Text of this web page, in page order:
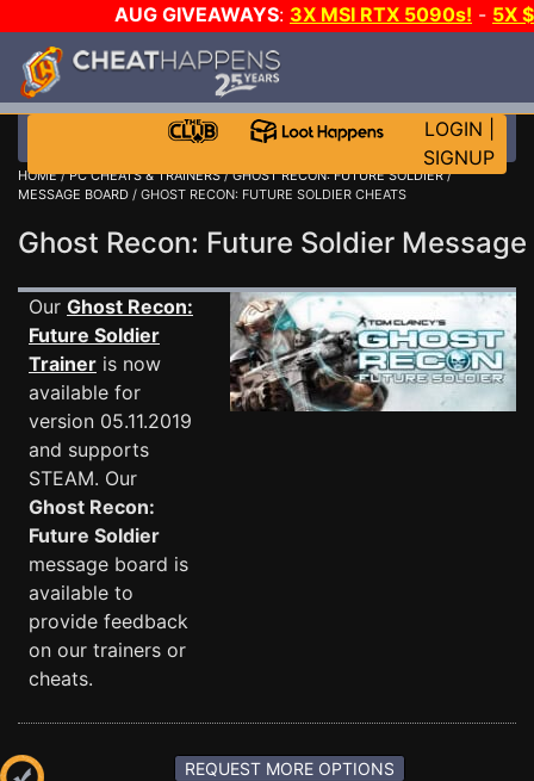
AUG GIVEAWAYS: 3X MSI RTX 5090s! - 5X
WALLET!
LOGIN
SIGNUP
HOME/PC CHEATS & TRAINERS/GHOST RECON: FUTURE SOLDIER/
MESSAGE BOARD / GHOST RECON: FUTURE SOLDIER CHEATS
Ghost Recon: Future Soldier
Our Ghost Recon:
Future Soldier
Trainer is now
available for
version 05.11.2019
and supports
STEAM. Our
Ghost Recon:
Future Soldier
message board is
available to
provide feedback
on our trainers or
cheats.
REQUEST MORE OPTIONS